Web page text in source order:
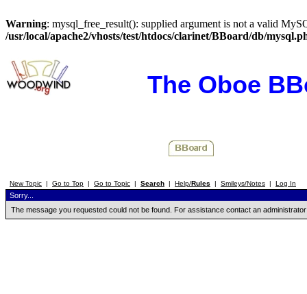
Warning: mysql_free_result(): supplied argument is not a valid
/usr/local/apache2/vhosts/test/htdocs/clarinet/BBoard/db/
The Oboe
New Topic | Go to Top | Go to Topic | Search | Help/Rules | Smileys/Notes | Log In
Sorry...
The message you requested could not be found. For assistance contact an